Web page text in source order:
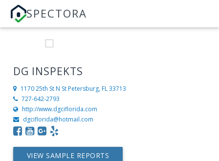
SPECTORA
DG INSPEKTS
1170 25th St N St Petersburg, FL 33713
727-642-2793
http://www.dgciflorida.com
dgciflorida@hotmail.com
VIEW SAMPLE REPORTS